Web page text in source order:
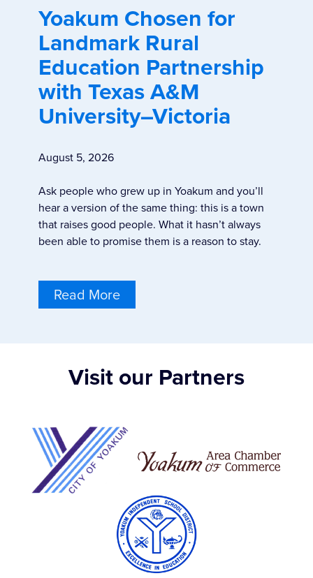
Yoakum Chosen for
Landmark Rural
Education Partnership
with Texas A&M
University–Victoria
August 5, 2026
Ask people who grew up in Yoakum and you’ll
hear a version of the same thing: this is a town
that raises good people. What it hasn’t always
been able to promise them is a reason to stay.
Read More
Visit our Partners